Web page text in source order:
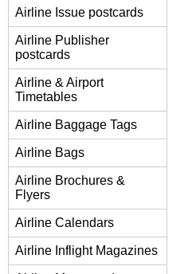
Airline Issue postcards
Airline Publisher
postcards
Airline & Airport
Timetables
Airline Baggage Tags
Airline Bags
Airline Brochures &
Flyers
Airline Calendars
Airline Inflight Magazines